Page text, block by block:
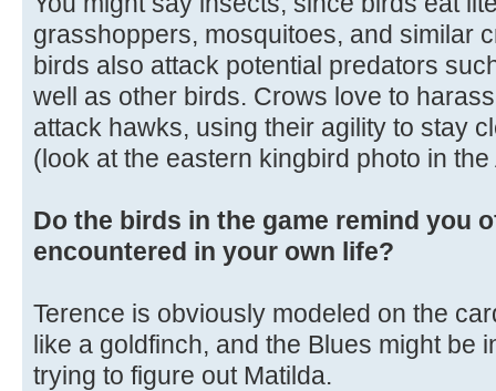
grasshoppers, mosquitoes, and similar
birds also attack potential predators
well as other birds. Crows love to
attack hawks, using their agility to stay
(look at the eastern kingbird photo in
Do the birds in the game remind you
encountered in your own life?
Terence is obviously modeled on the
like a goldfinch, and the Blues might be
trying to figure out Matilda.